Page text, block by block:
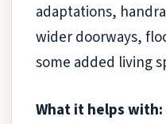
adaptations,
wider doorways,
some added living
What it helps with: